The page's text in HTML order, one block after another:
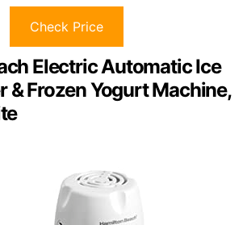
Check Price
Electric Automatic Ice
& Frozen Yogurt Machine,